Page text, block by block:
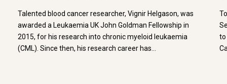
Talented blood cancer researcher, Vignir Helgason, was
awarded a Leukaemia UK John Goldman Fellowship in
2015, for his research into chronic myeloid leukaemia
(CML). Since then, his research career has…
to